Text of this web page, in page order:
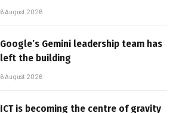
6 August 2026
Google’s Gemini leadership team has
left the building
6 August 2026
ICT is becoming the centre of gravity